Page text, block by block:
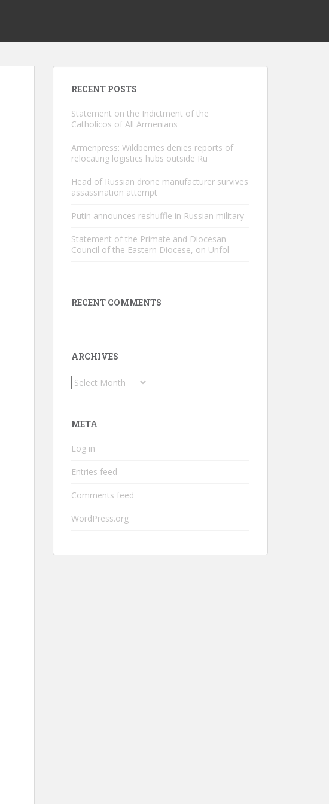
RECENT POSTS
Statement on the Indictment of the
Catholicos of All Armenians
Armenpress: Wildberries denies reports of
relocating logistics hubs outside Ru
Head of Russian drone manufacturer survives
assassination attempt
Putin announces reshuffle in Russian military
Statement of the Primate and Diocesan
Council of the Eastern Diocese, on Unfol
RECENT COMMENTS
ARCHIVES
Archives
META
Log in
Entries feed
Comments feed
WordPress.org